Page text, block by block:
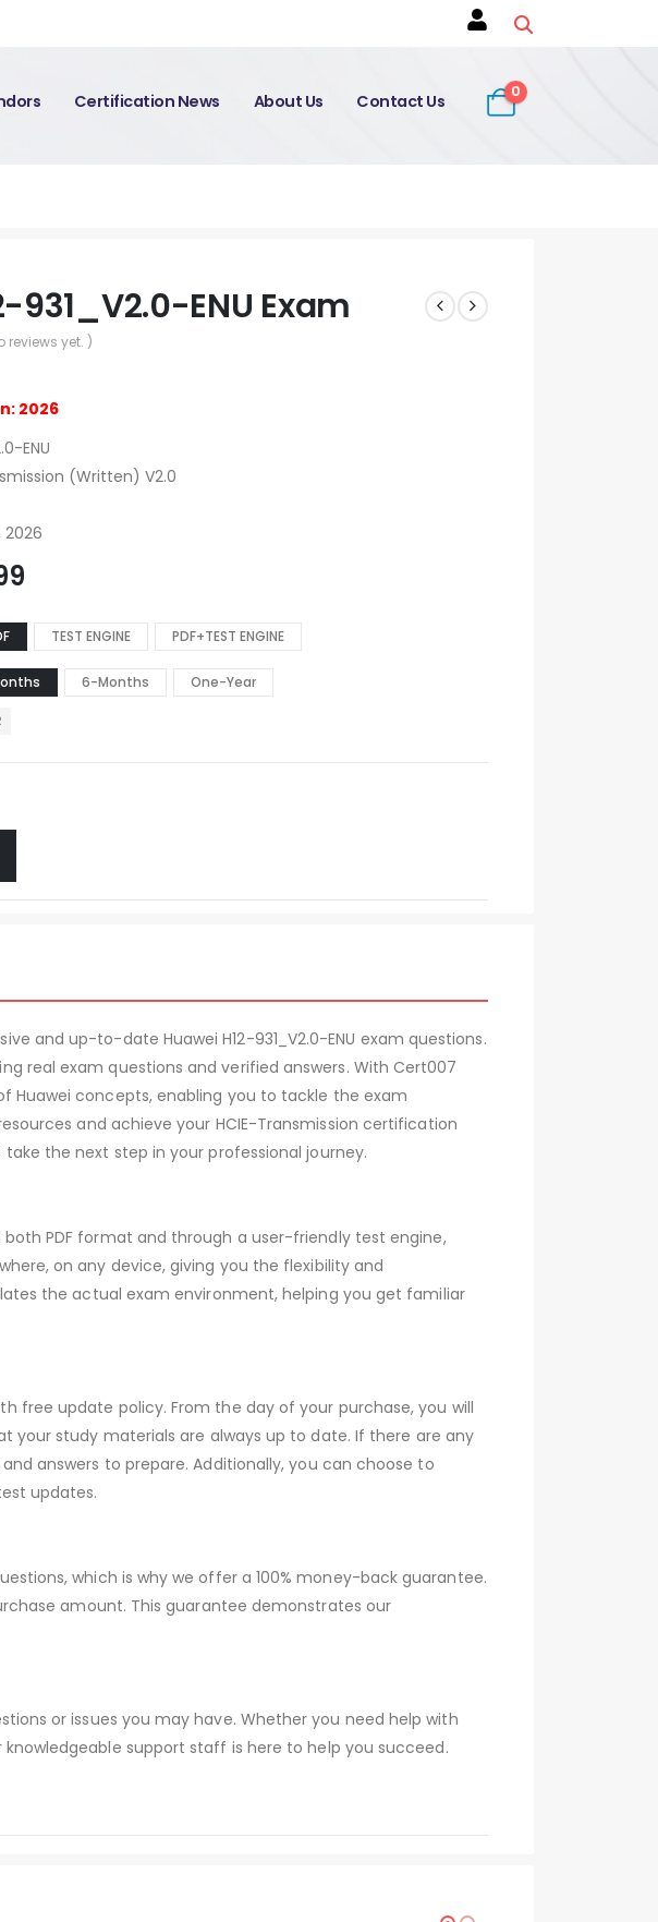
Certification News About Us Contact Us 0
931_V2.0-ENU Exam
reviews yet. )
2026
ENU
(Written) V2.0
2026
TEST ENGINE PDF+TEST ENGINE
6-Months One-Year
and up-to-date Huawei H12-931_V2.0-ENU exam questions.
real exam questions and verified answers. With Cert007
Huawei concepts, enabling you to tackle the exam
and achieve your HCIE-Transmission certification
take the next step in your professional journey.
both PDF format and through a user-friendly test engine,
on any device, giving you the flexibility and
the actual exam environment, helping you get familiar
update policy. From the day of your purchase, you will
your study materials are always up to date. If there are any
answers to prepare. Additionally, you can choose to
updates.
which is why we offer a 100% money-back guarantee.
amount. This guarantee demonstrates our
or issues you may have. Whether you need help with
support staff is here to help you succeed.